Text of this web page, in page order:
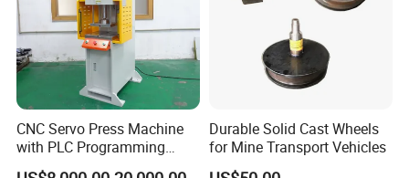
CNC Servo Press Machine
with PLC Programming
Pressure Monitoring and
Durable Solid Cast Wheels
for Mine Transport Vehicles